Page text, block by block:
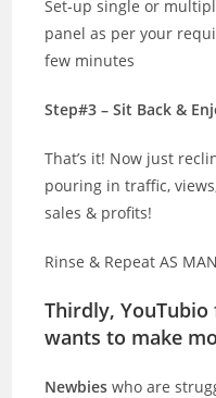
Set-up single or
panel as per your
few minutes
Step#3 – Sit Back &
That’s it! Now just
pouring in traffic,
sales & profits!
Rinse & Repeat AS
Thirdly,
wants to make
Newbies who are